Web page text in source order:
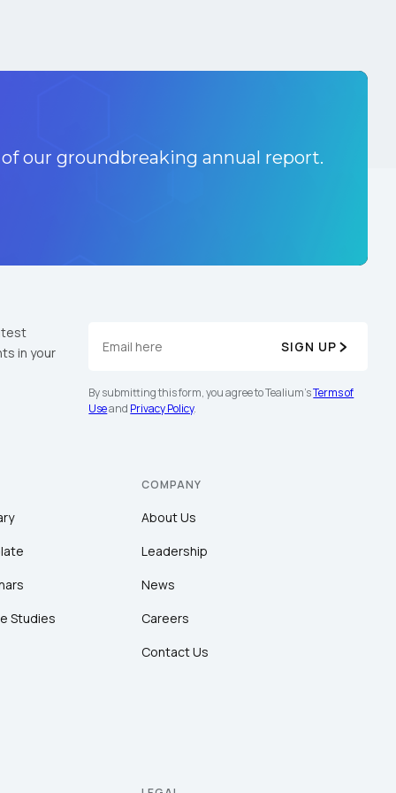
our groundbreaking annual report.
in your
SIGN UP
By submitting this form, you agree to Tealium'sTerms of
Useand Privacy Policy.
Studies
COMPANY
About Us
Leadership
News
Careers
Contact Us